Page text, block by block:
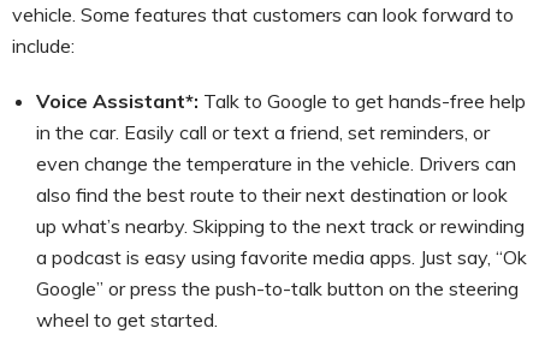
vehicle. Some features that customers can look forward to
include:
Voice Assistant*: Talk to Google to get hands-free help
in the car. Easily call or text a friend, set reminders, or
even change the temperature in the vehicle. Drivers can
also find the best route to their next destination or look
up what’s nearby. Skipping to the next track or rewinding
a podcast is easy using favorite media apps. Just say, “Ok
Google” or press the push-to-talk button on the steering
wheel to get started.